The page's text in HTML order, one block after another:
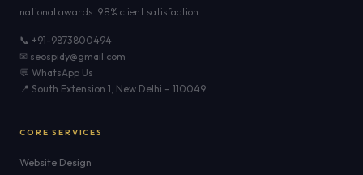
national awards. 98% client satisfaction.
📞 +91-9873800494
✉ seospidy@gmail.com
💬 WhatsApp Us
📍 South Extension 1, New Delhi – 110049
CORE SERVICES
Website Design